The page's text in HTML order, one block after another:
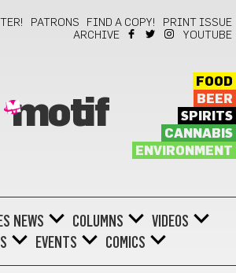
PATRONS FIND A COPY!
PRINT ISSUE
ARCHIVE
YOUTUBE
motif
FOOD
BEER
SPIRITS
CANNABIS
ENVIRONMENT
NEWS COLUMNS
VIDEOS
EVENTS COMICS